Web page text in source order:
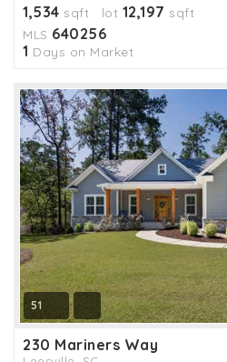
1,534 sqft lot 12,197 sqft
MLS 640256
1 Days on Market
51
230 Mariners Way